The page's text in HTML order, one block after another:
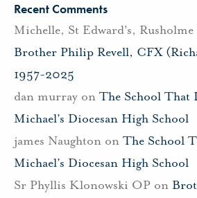
Recent Comments
Michelle, St Edward's,
Brother Philip Revell, CFX
1957-2025
dan murray on The School That
Michael’s Diocesan High School
james Naughton on The School
Michael’s Diocesan High School
Sr Phyllis Klonowski OP on